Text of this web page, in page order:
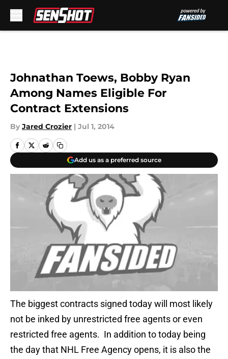
Johnathan Toews, Bobby Ryan
Among Names Eligible For
Contract Extensions
By Jared Crozier | Jul 1, 2014
Add us as a preferred source
The biggest contracts signed today will most likely
not be inked by unrestricted free agents or even
restricted free agents. In addition to today being
the day that NHL Free Agency opens, it is also the